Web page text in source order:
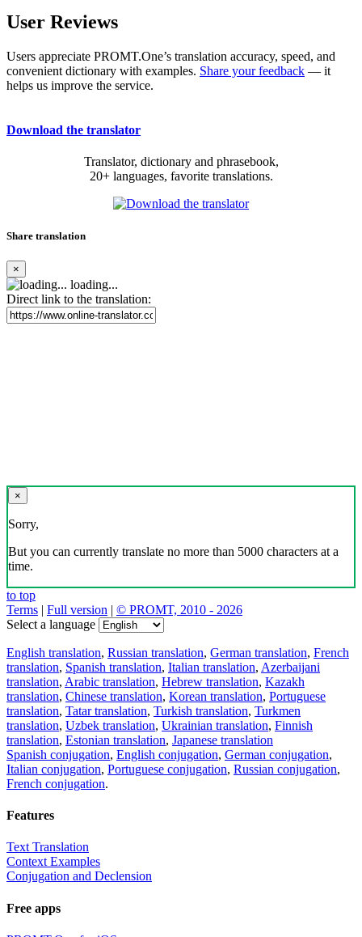
User Reviews
Users appreciate PROMT.One’s translation accuracy, speed, and
convenient dictionary with examples. Share your feedback — it
helps us improve the service.
Download the translator
Translator, dictionary and phrasebook,
20+ languages, favorite translations.
Share translation
×
loading...
Direct link to the translation:
×
Sorry,
But you can currently translate no more than 5000 characters at a
time.
to top
Terms | Full version | © PROMT, 2010 - 2026
Select a language
English translation, Russian translation, German translation, French
translation, Spanish translation, Italian translation, Azerbaijani
translation, Arabic translation, Hebrew translation, Kazakh
translation, Chinese translation, Korean translation, Portuguese
translation, Tatar translation, Turkish translation, Turkmen
translation, Uzbek translation, Ukrainian translation, Finnish
translation, Estonian translation, Japanese translation
Spanish conjugation, English conjugation, German conjugation,
Italian conjugation, Portuguese conjugation, Russian conjugation,
French conjugation.
Features
Text Translation
Context Examples
Conjugation and Declension
Free apps